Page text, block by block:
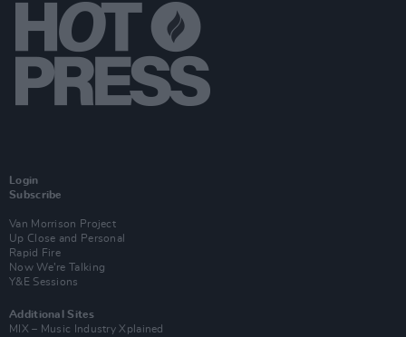
Login
Subscribe
Van Morrison Project
Up Close and Personal
Rapid Fire
Now We’re Talking
Y&E Sessions
Additional Sites
MIX – Music Industry Xplained